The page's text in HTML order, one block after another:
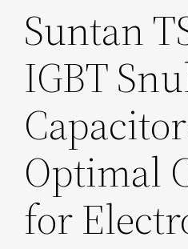
Suntan
IGBT
Optimal
for